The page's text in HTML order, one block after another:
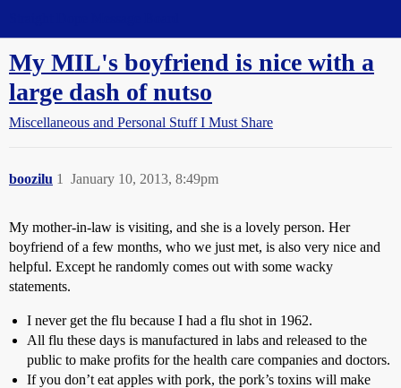
My MIL's boyfriend is nice with a
large dash of nutso
Miscellaneous and Personal Stuff I Must Share
boozilu January 10, 2013, 8:49pm
1
My mother-in-law is visiting, and she is a lovely person. Her
boyfriend of a few months, who we just met, is also very nice and
helpful. Except he randomly comes out with some wacky
statements.
I never get the flu because I had a flu shot in 1962.
All flu these days is manufactured in labs and released to the
public to make profits for the health care companies and doctors.
If you don’t eat apples with pork, the pork’s toxins will make